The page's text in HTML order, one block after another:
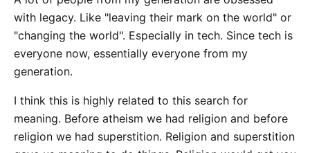
with legacy. Like "leaving their mark on the world" or
"changing the world". Especially in tech. Since tech is
everyone now, essentially everyone from my
generation.
I think this is highly related to this search for
meaning. Before atheism we had religion and before
religion we had superstition. Religion and superstition